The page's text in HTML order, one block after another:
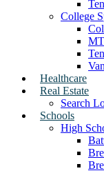
College
Healthcare
Real Estate
Search
Schools
High